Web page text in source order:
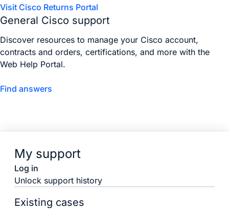
Visit Cisco Returns Portal
General Cisco support
Discover resources to manage your Cisco account,
contracts and orders, certifications, and more with the
Web Help Portal.
Find answers
My support
Log in
Unlock support history
Existing cases